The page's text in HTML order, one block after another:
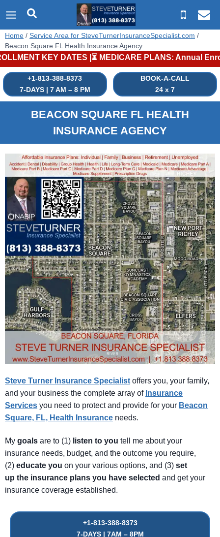
content
Home / Service Area for SteveTurnerInsuranceSpecialist.com /
Beacon Square FL Health Insurance Agency
|⏳ MEDICARE PLANS: Annual Enrollment Period
+1-813-388-8373
7-DAYS | 7 AM – 8 PM
BOOK-A-CALL
24 x 7
BEACON SQUARE FL HEALTH
INSURANCE AGENCY
Steve Turner Insurance Specialist offers you, your family,
and your business the complete array of Insurance
Services you need to protect and provide for your Beacon
Square, FL, Health Insurance needs.
My goals are to (1) listen to you tell me about your
insurance needs, budget, and the outcome you require,
(2) educate you on your various options, and (3) set
up the insurance plans you have selected and get your
insurance coverage established.
+1-813-388-8373
7-DAYS | 7AM – 8PM